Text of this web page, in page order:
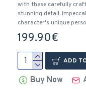
with these carefully
stunning detail.
character's unique
199.90€
ADD
Buy Now